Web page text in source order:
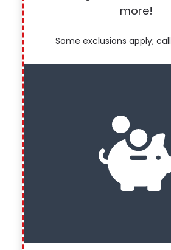
more!
Some exclusions apply;